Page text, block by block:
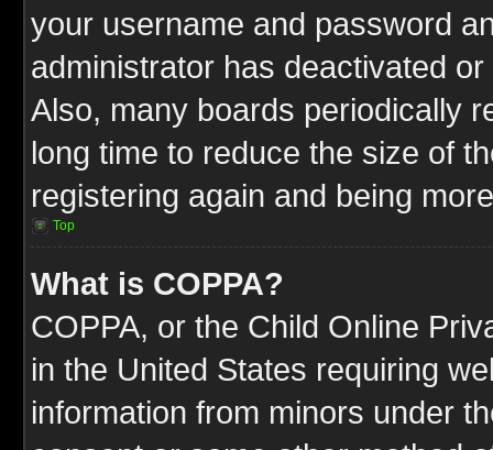
your username and password
administrator has deactivated
Also, many boards periodically
long time to reduce the size of
registering again and being
Top
What is COPPA?
COPPA, or the Child Online
in the United States requiring
information from minors under